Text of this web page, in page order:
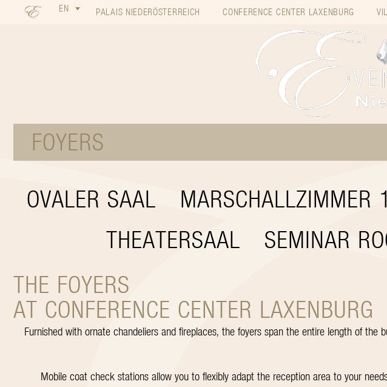
EN PALAIS NIEDERÖSTERREICH CONFERENCE CENTER LAXENBURG
FOYERS
OVALER SAAL MARSCHALLZIMMER 1
THEATERSAAL
SEMINAR
THE FOYERS
AT CONFERENCE CENTER LAXENBURG
Furnished with ornate chandeliers and fireplaces, the foyers span the entire length of
Mobile coat check stations allow you to flexibly adapt the reception area to your